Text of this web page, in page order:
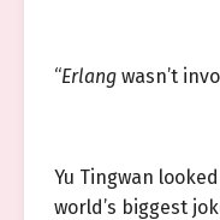
“Erlang wasn’t
Yu Tingwan
world’s biggest